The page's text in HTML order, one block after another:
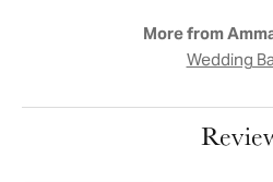
More from
Wedding